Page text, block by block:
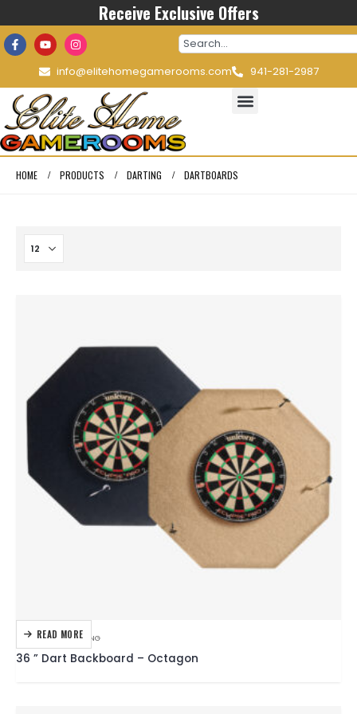
Receive Exclusive Offers
info@elitehomegamerooms.com 941-281-2987
HOME PRODUCTS DARTING DARTBOARDS
READ MORE
DARTBOARDS,DARTING
36 ” Dart Backboard – Octagon